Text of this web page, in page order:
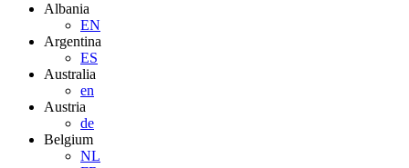
Albania
EN
Argentina
ES
Australia
en
Austria
de
Belgium
NL